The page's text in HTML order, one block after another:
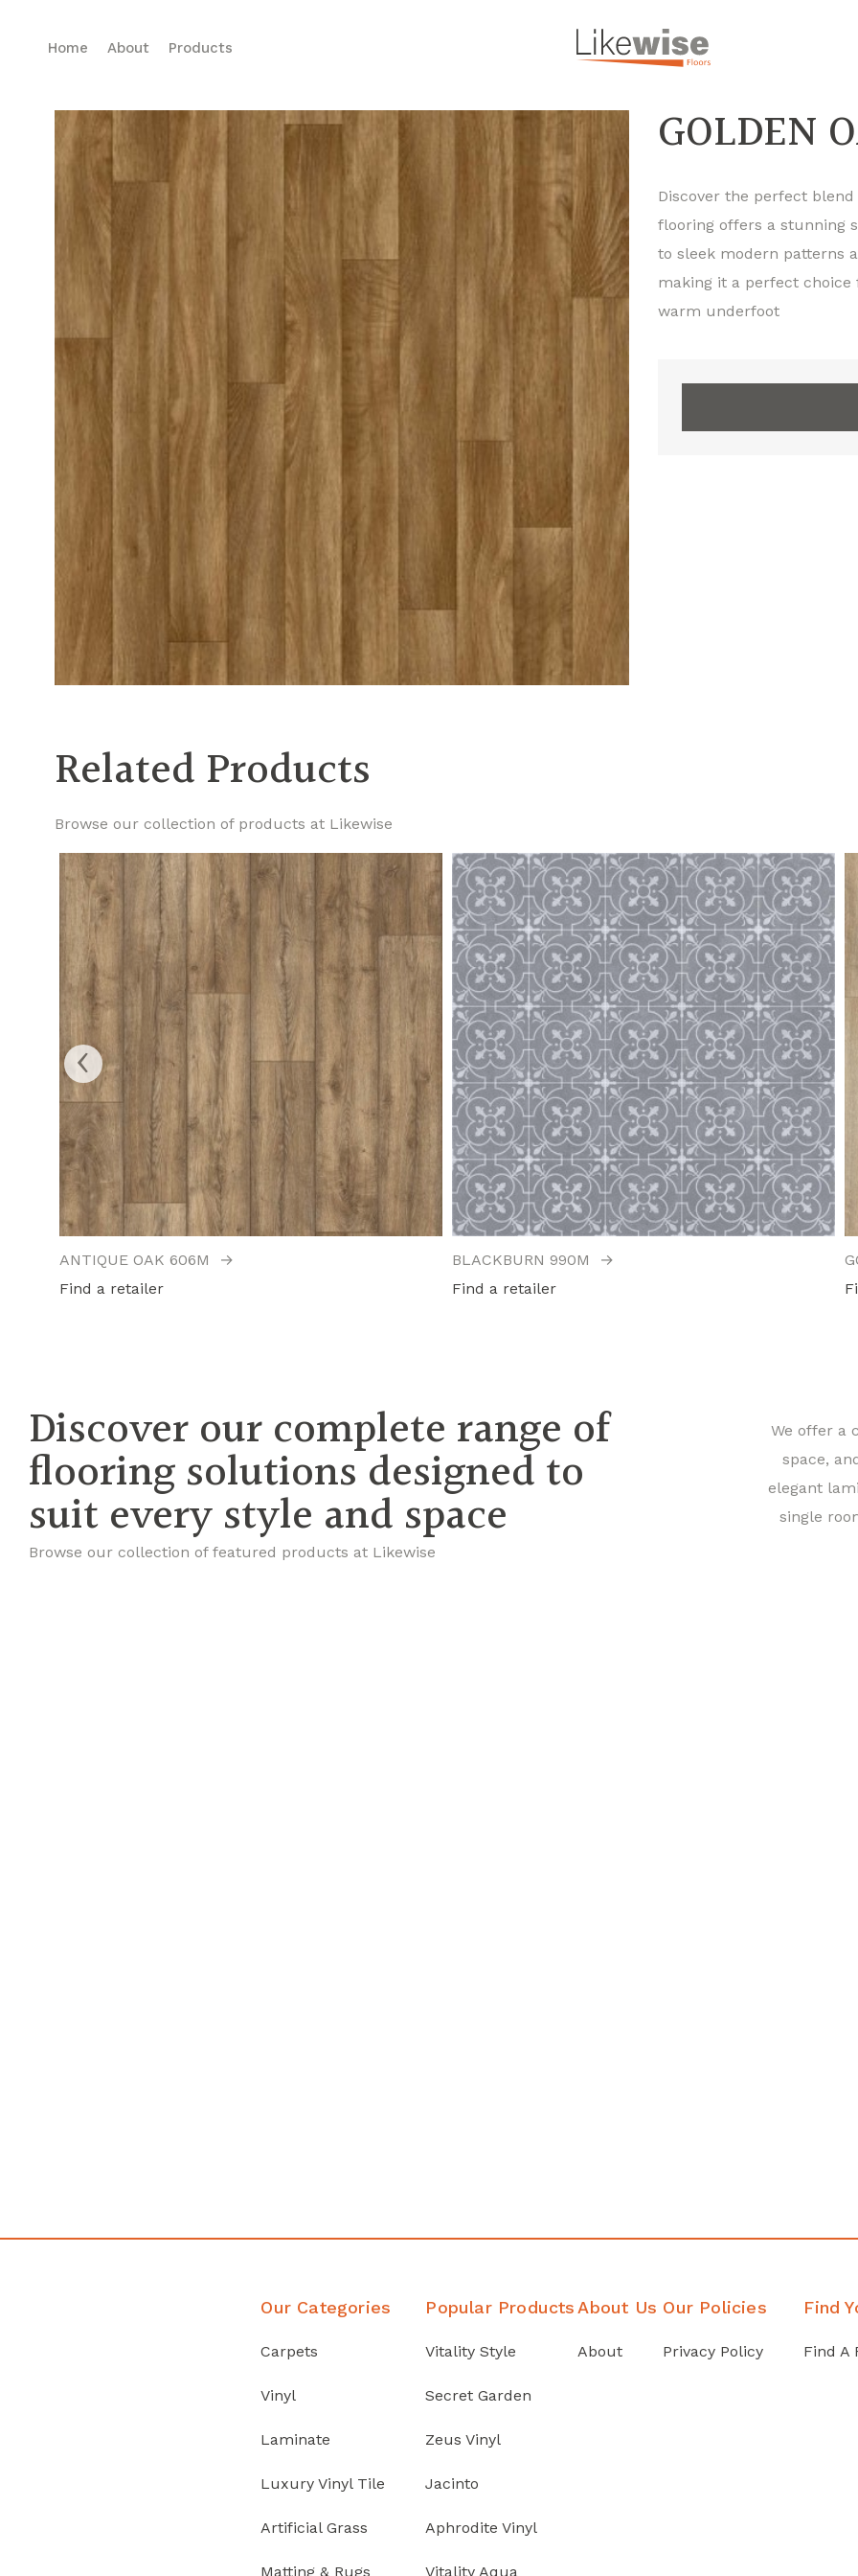
Home About Products
GOLDEN
Discover the perfect
flooring offers a stunning
to sleek modern patterns
making it a perfect
warm underfoot
Related Products
Browse our collection of products at Likewise
ANTIQUE OAK 606M
→
Find a retailer
BLACKBURN 990M
→
Find a retailer
‹
Discover our complete range of
flooring solutions designed to
suit every style and space
Browse our collection of featured products at Likewise
We offer a
space,
elegant
single
Our Categories
Carpets
Vinyl
Laminate
Luxury Vinyl Tile
Artificial Grass
Matting & Rugs
Popular Products
Vitality Style
Secret Garden
Zeus Vinyl
Jacinto
Aphrodite Vinyl
Vitality Aqua
About Us
About
Our Policies
Privacy Policy
Find
Find A